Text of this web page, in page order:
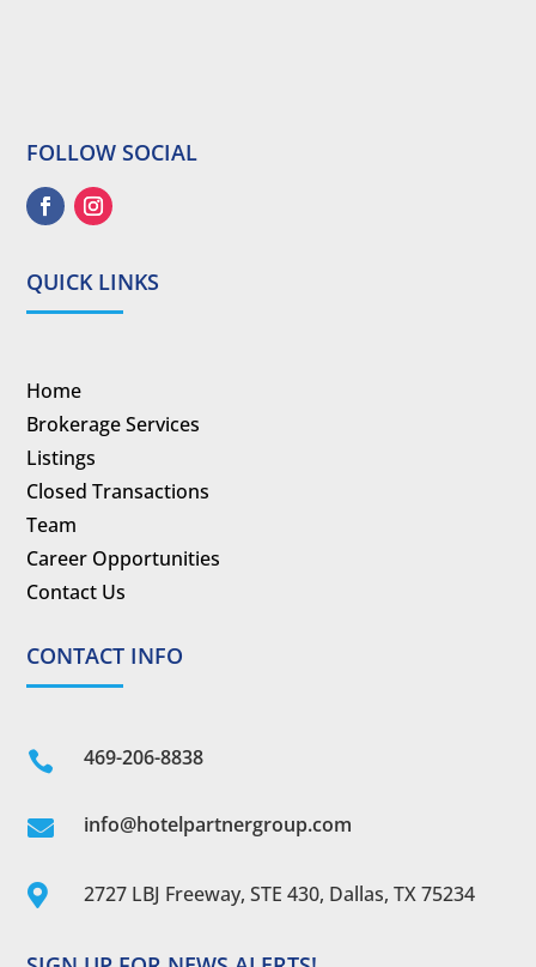
FOLLOW SOCIAL
QUICK LINKS
Home
Brokerage Services
Listings
Closed Transactions
Team
Career Opportunities
Contact Us
CONTACT INFO
 469-206-8838
 info@hotelpartnergroup.com
 2727 LBJ Freeway, STE 430, Dallas, TX 75234